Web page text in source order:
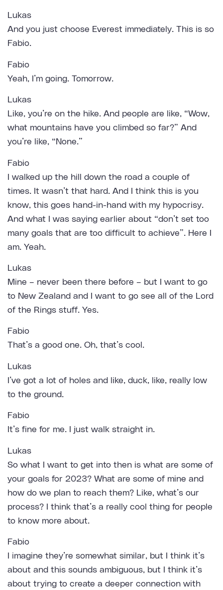
Lukas
And you just choose Everest immediately. This is so
Fabio.
Fabio
Yeah, I’m going. Tomorrow.
Lukas
Like, you’re on the hike. And people are like, “Wow,
what mountains have you climbed so far?” And
you’re like, “None.”
Fabio
I walked up the hill down the road a couple of
times. It wasn’t that hard. And I think this is you
know, this goes hand-in-hand with my hypocrisy.
And what I was saying earlier about “don’t set too
many goals that are too difficult to achieve”. Here I
am. Yeah.
Lukas
Mine – never been there before – but I want to go
to New Zealand and I want to go see all of the Lord
of the Rings stuff. Yes.
Fabio
That’s a good one. Oh, that’s cool.
Lukas
I’ve got a lot of holes and like, duck, like, really low
to the ground.
Fabio
It’s fine for me. I just walk straight in.
Lukas
So what I want to get into then is what are some of
your goals for 2023? What are some of mine and
how do we plan to reach them? Like, what’s our
process? I think that’s a really cool thing for people
to know more about.
Fabio
I imagine they’re somewhat similar, but I think it’s
about and this sounds ambiguous, but I think it’s
about trying to create a deeper connection with